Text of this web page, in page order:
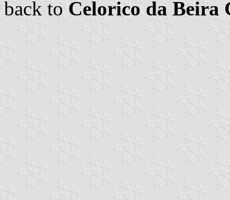
back to Celorico da Beira